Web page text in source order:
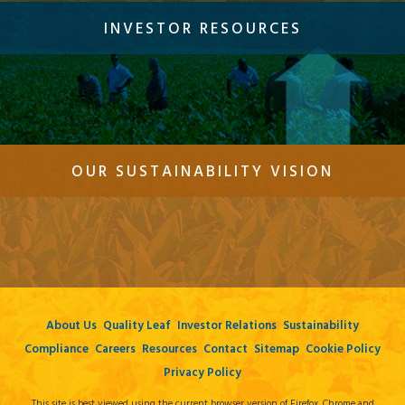
INVESTOR RESOURCES
OUR SUSTAINABILITY VISION
About Us Quality Leaf Investor Relations Sustainability
Compliance Careers Resources Contact Sitemap Cookie Policy
Privacy Policy